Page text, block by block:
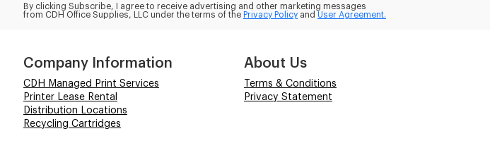
By clicking Subscribe, I agree to receive advertising and other marketing messages
from CDH Office Supplies, LLC under the terms of the Privacy Policy and User Agreement.
Company Information
CDH Managed Print Services
Printer Lease Rental
Distribution Locations
Recycling Cartridges
About Us
Terms & Conditions
Privacy Statement